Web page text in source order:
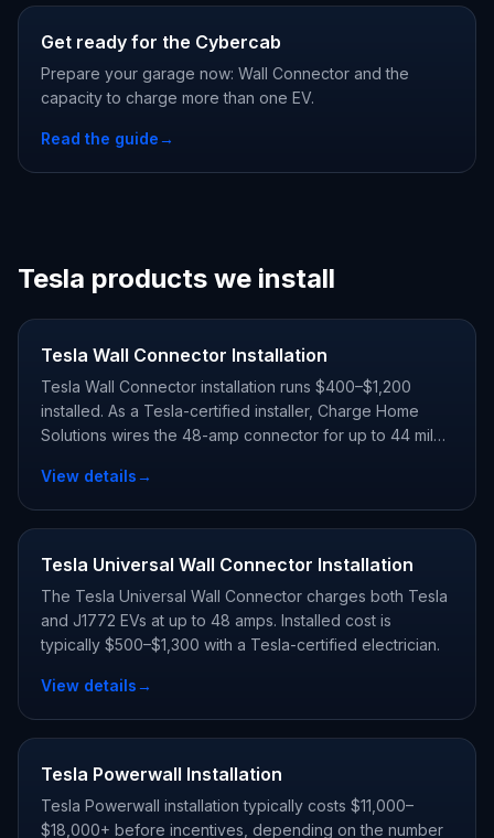
Get ready for the Cybercab
Prepare your garage now: Wall Connector and the
capacity to charge more than one EV.
Read the guide→
Tesla products we install
Tesla Wall Connector Installation
Tesla Wall Connector installation runs $400–$1,200
installed. As a Tesla-certified installer, Charge Home
Solutions wires the 48-amp connector for up to 44 miles
View details→
Tesla Universal Wall Connector Installation
The Tesla Universal Wall Connector charges both Tesla
and J1772 EVs at up to 48 amps. Installed cost is
typically $500–$1,300 with a Tesla-certified electrician.
View details→
Tesla Powerwall Installation
Tesla Powerwall installation typically costs $11,000–
$18,000+ before incentives, depending on the number